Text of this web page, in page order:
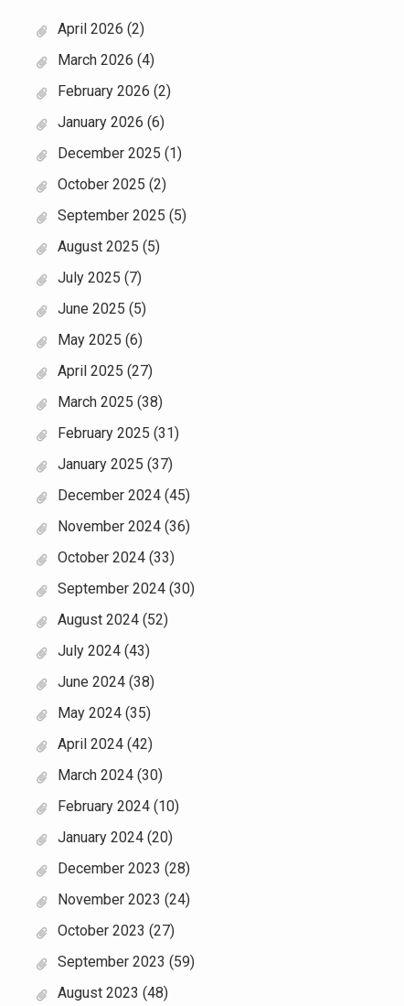
April 2026 (2)
March 2026 (4)
February 2026 (2)
January 2026 (6)
December 2025 (1)
October 2025 (2)
September 2025 (5)
August 2025 (5)
July 2025 (7)
June 2025 (5)
May 2025 (6)
April 2025 (27)
March 2025 (38)
February 2025 (31)
January 2025 (37)
December 2024 (45)
November 2024 (36)
October 2024 (33)
September 2024 (30)
August 2024 (52)
July 2024 (43)
June 2024 (38)
May 2024 (35)
April 2024 (42)
March 2024 (30)
February 2024 (10)
January 2024 (20)
December 2023 (28)
November 2023 (24)
October 2023 (27)
September 2023 (59)
August 2023 (48)